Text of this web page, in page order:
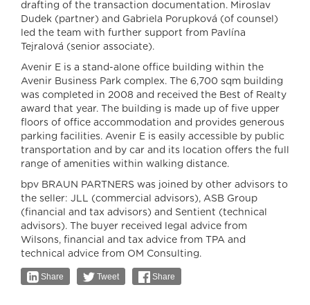
drafting of the transaction documentation. Miroslav
Dudek (partner) and Gabriela Porupková (of counsel)
led the team with further support from Pavlína
Tejralová (senior associate).
Avenir E is a stand-alone office building within the
Avenir Business Park complex. The 6,700 sqm building
was completed in 2008 and received the Best of Realty
award that year. The building is made up of five upper
floors of office accommodation and provides generous
parking facilities. Avenir E is easily accessible by public
transportation and by car and its location offers the full
range of amenities within walking distance.
bpv BRAUN PARTNERS was joined by other advisors to
the seller: JLL (commercial advisors), ASB Group
(financial and tax advisors) and Sentient (technical
advisors). The buyer received legal advice from
Wilsons, financial and tax advice from TPA and
technical advice from OM Consulting.
Share Tweet Share